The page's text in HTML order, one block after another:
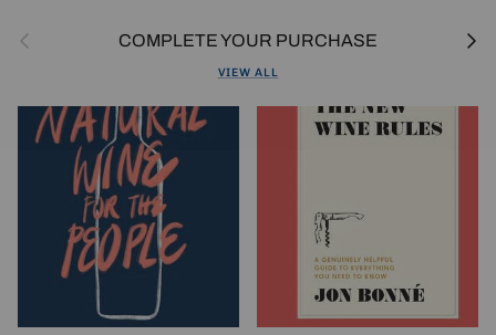
Previous COMPLETE YOUR PURCHASE Next
VIEW ALL